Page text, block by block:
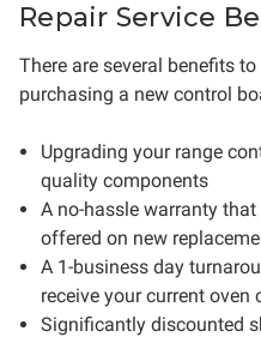
Repair Service
There are several benefits
purchasing a new control
Upgrading your range
quality components
A no-hassle warranty
offered on new
A 1-business day
receive your current oven
Significantly discounted